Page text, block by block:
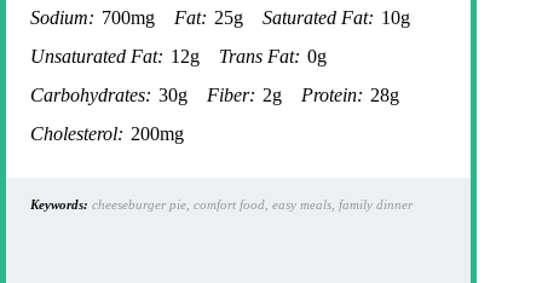
Sodium: 700mg Fat: 25g Saturated Fat: 10g
Unsaturated Fat: 12g Trans Fat: 0g
Carbohydrates: 30g Fiber: 2g Protein: 28g
Cholesterol: 200mg
Keywords: cheeseburger pie, comfort food, easy meals, family dinner